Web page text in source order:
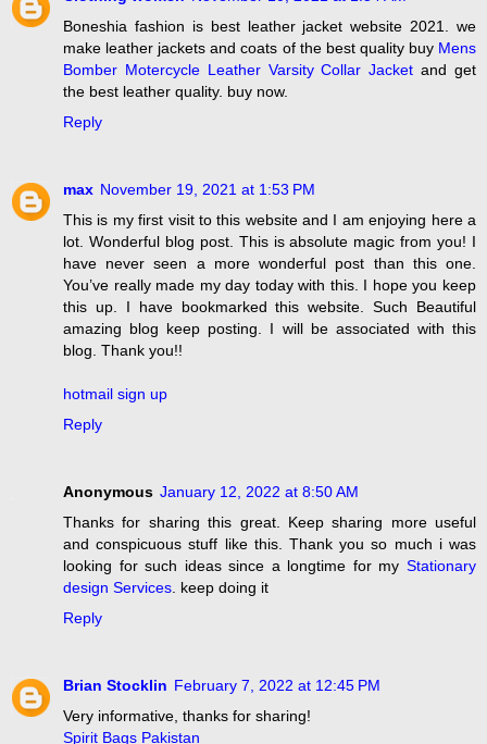
Boneshia fashion is best leather jacket website 2021. we
make leather jackets and coats of the best quality buy Mens
Bomber Motercycle Leather Varsity Collar Jacket and get
the best leather quality. buy now.
Reply
max November 19, 2021 at 1:53 PM
This is my first visit to this website and I am enjoying here a
lot. Wonderful blog post. This is absolute magic from you! I
have never seen a more wonderful post than this one.
You’ve really made my day today with this. I hope you keep
this up. I have bookmarked this website. Such Beautiful
amazing blog keep posting. I will be associated with this
blog. Thank you!!
hotmail sign up
Reply
Anonymous January 12, 2022 at 8:50 AM
Thanks for sharing this great. Keep sharing more useful
and conspicuous stuff like this. Thank you so much i was
looking for such ideas since a longtime for my Stationary
design Services . keep doing it
Reply
Brian Stocklin February 7, 2022 at 12:45 PM
Very informative, thanks for sharing!
Spirit Bags Pakistan